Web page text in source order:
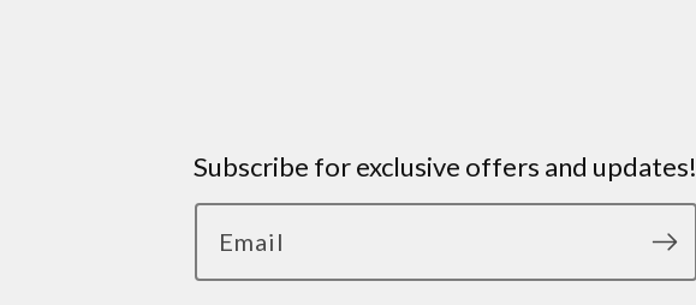
Subscribe for exclusive offers and updates!
Email